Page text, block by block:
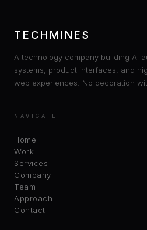
TECHMINES
A technology company building AI
systems, product interfaces, and
web experiences. No decoration
NAVIGATE
Home
Work
Services
Company
Team
Approach
Contact